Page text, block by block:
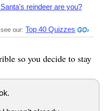
reindeer are you?
see our: Top 40 Quizzes
so you decide to stay